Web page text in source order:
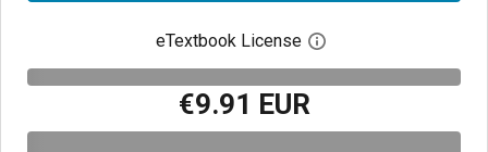
eTextbook License Open digital license
€9.91 EUR